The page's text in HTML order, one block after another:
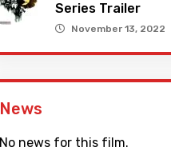
Series Trailer
November 13, 2022
News
No news for this film.